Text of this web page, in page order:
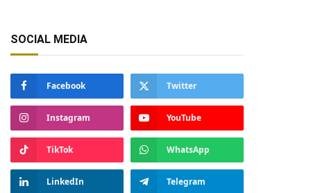
SOCIAL MEDIA
Facebook Twitter
Instagram YouTube
TikTok WhatsApp
LinkedIn Telegram